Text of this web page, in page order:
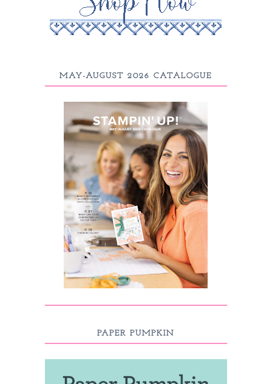
MAY-AUGUST 2026 CATALOGUE
PAPER PUMPKIN